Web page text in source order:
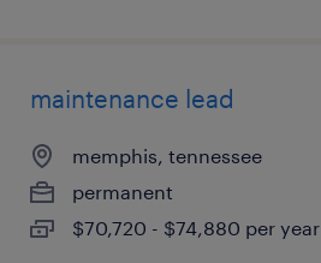
maintenance lead
memphis, tennessee
permanent
$70,720 - $74,880 per year